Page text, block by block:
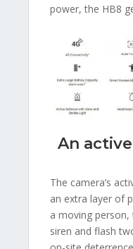
power, the HB8
An
The camera’s
an extra layer of
a moving
siren and flash